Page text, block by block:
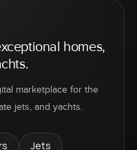
homes,
marketplace for the
jets, and yachts.
Jets